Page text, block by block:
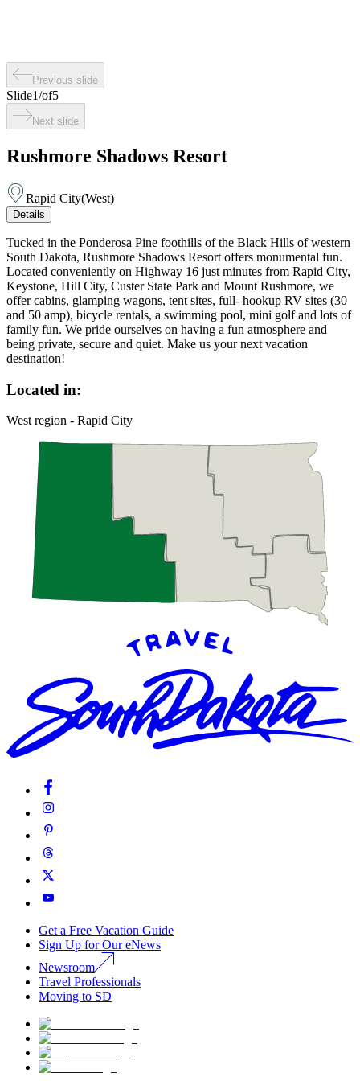
Previous slide
Slide1/of5
Next slide
Rushmore Shadows Resort
Rapid City(West)
Details
Tucked in the Ponderosa Pine foothills of the Black Hills of western
South Dakota, Rushmore Shadows Resort offers monumental fun.
Located conveniently on Highway 16 just minutes from Rapid City,
Keystone, Hill City, Custer State Park and Mount Rushmore, we
offer cabins, glamping wagons, tent sites, full- hookup RV sites (30
and 50 amp), bicycle rentals, a swimming pool, mini golf and lots of
family fun. We pride ourselves on having a fun atmosphere and
being private, secure and quiet. Make us your next vacation
destination!
Located in:
West region - Rapid City
Get a Free Vacation Guide
Sign Up for Our eNews
Newsroom
Travel Professionals
Moving to SD